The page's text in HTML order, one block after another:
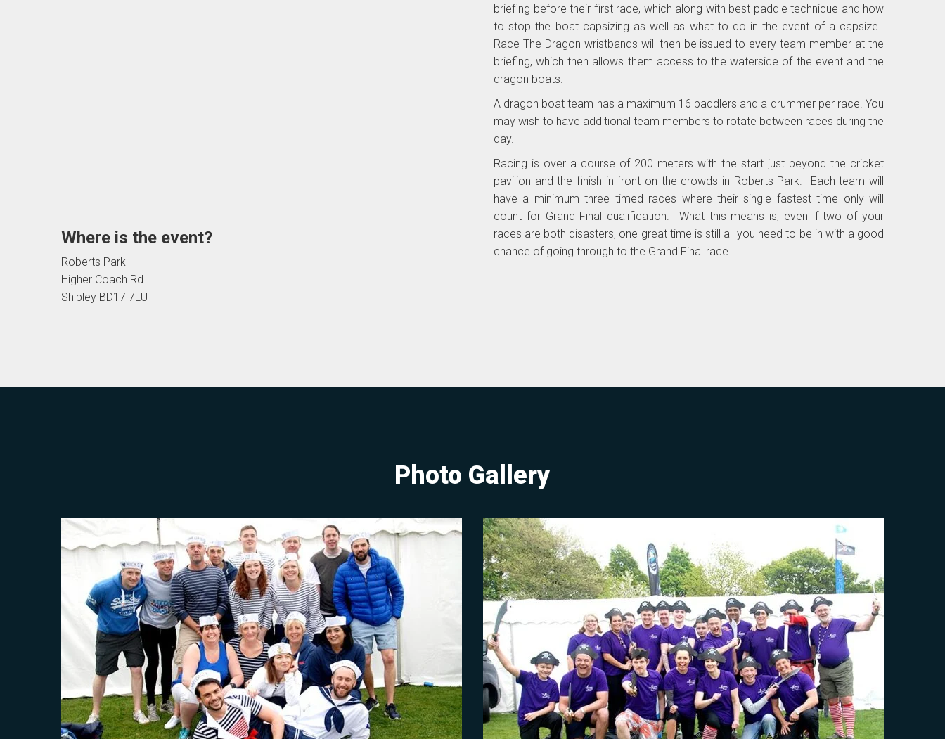
Where is the event?
Roberts Park
Higher Coach Rd
Shipley BD17 7LU
briefing before their first race, which along with best paddle technique and how
to stop the boat capsizing as well as what to do in the event of a capsize.
Race The Dragon wristbands will then be issued to every team member at the
briefing, which then allows them access to the waterside of the event and the
dragon boats.
A dragon boat team has a maximum 16 paddlers and a drummer per race. You
may wish to have additional team members to rotate between races during the
day.
Racing is over a course of 200 meters with the start just beyond the cricket
pavilion and the finish in front on the crowds in Roberts Park. Each team will
have a minimum three timed races where their single fastest time only will
count for Grand Final qualification. What this means is, even if two of your
races are both disasters, one great time is still all you need to be in with a good
chance of going through to the Grand Final race.
Photo Gallery